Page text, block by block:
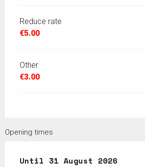
Reduce rate
€5.00
Other
€3.00
Opening times
From12 July 2026until
Until 31 August 2026